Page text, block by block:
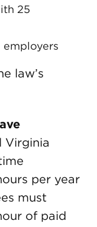
25
employers
law’s
Virginia
per year
must
of paid